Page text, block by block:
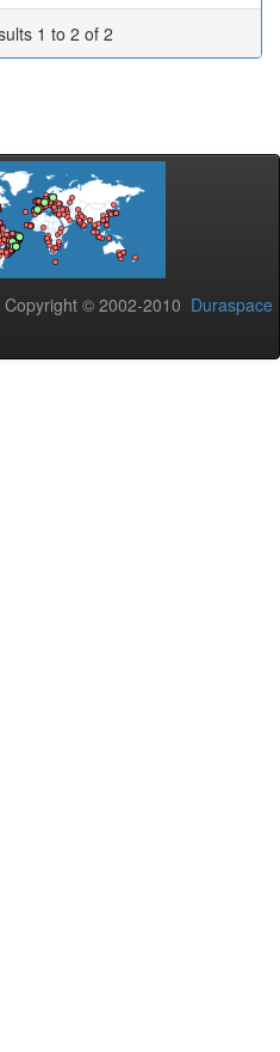
1 to 2 of 2
Copyright © 2002-2010 Duraspace